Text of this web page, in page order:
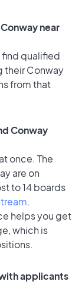
near
qualified
their Conway
from that
Conway
once. The
are on
to 14 boards
.
helps you get
which is
applicants